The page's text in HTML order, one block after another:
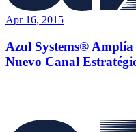
Apr 16, 2015
Azul Systems®
Nuevo Canal